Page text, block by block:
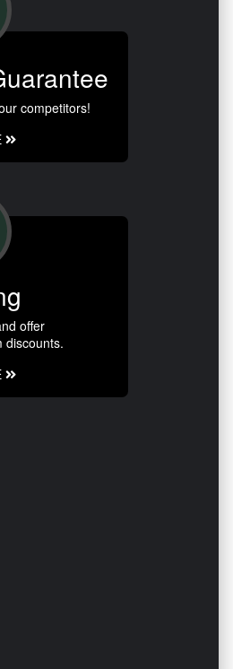
competitors!
offer
discounts.